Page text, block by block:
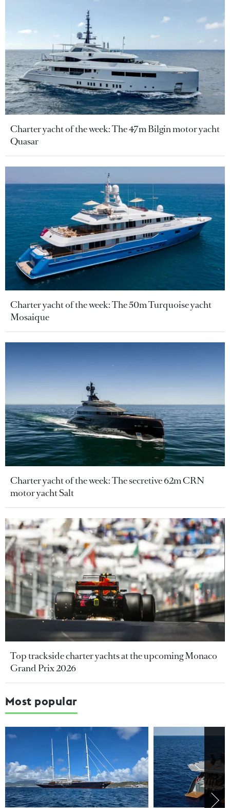
Charter yacht of the week: The 47m Bilgin motor yacht
Quasar
Charter yacht of the week: The 50m Turquoise yacht
Mosaique
Charter yacht of the week: The secretive 62m CRN
motor yacht Salt
Top trackside charter yachts at the upcoming Monaco
Grand Prix 2026
Most popular